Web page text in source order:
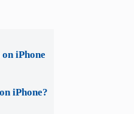
iPhone
iPhone?